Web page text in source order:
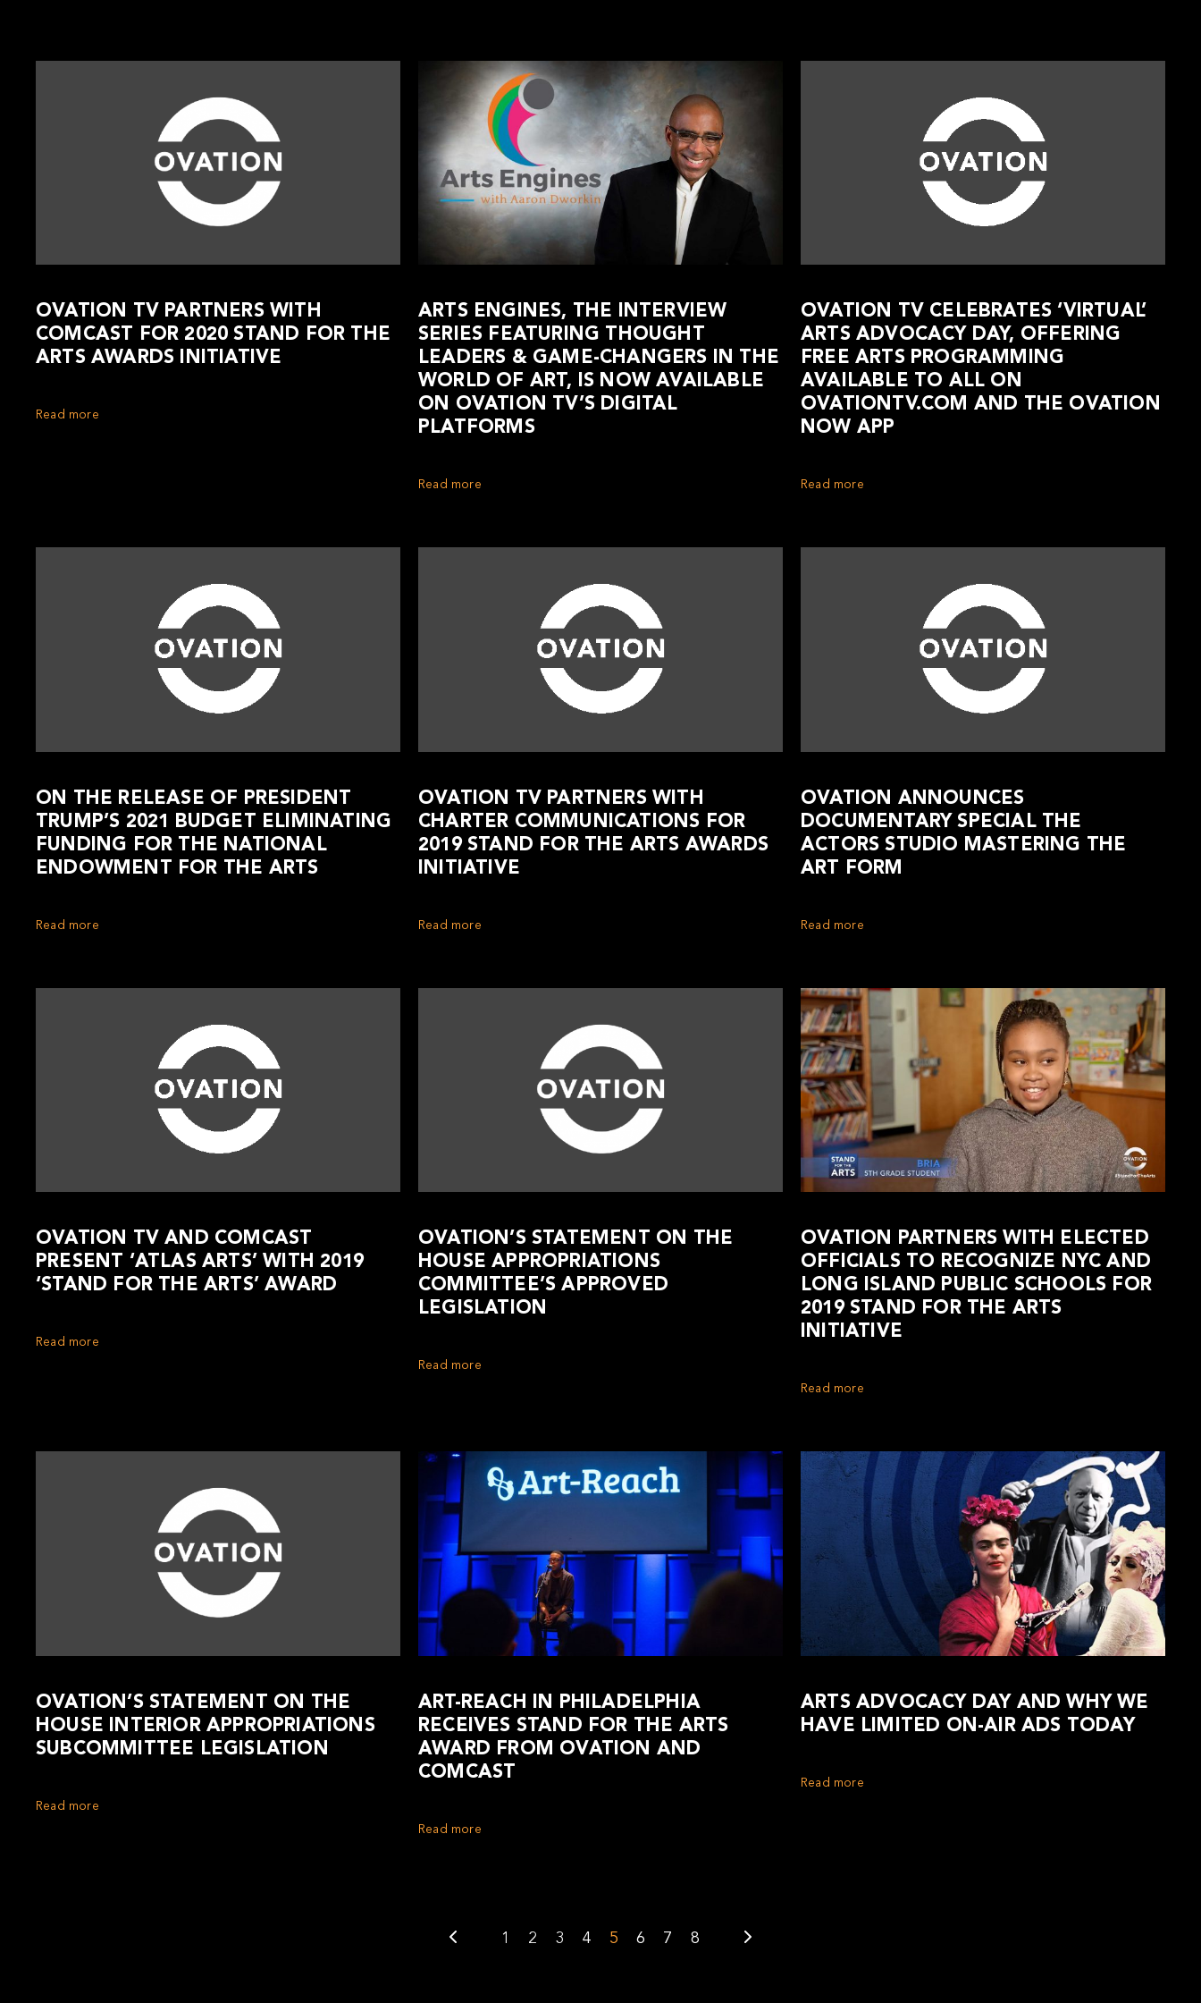
OVATION TV PARTNERS WITH
COMCAST FOR 2020 STAND FOR THE
ARTS AWARDS INITIATIVE
Read more
ARTS ENGINES, THE INTERVIEW
SERIES FEATURING THOUGHT
LEADERS & GAME-CHANGERS IN THE
WORLD OF ART, IS NOW AVAILABLE
ON OVATION TV’S DIGITAL
PLATFORMS
Read more
OVATION TV CELEBRATES ‘VIRTUAL’
ARTS ADVOCACY DAY, OFFERING
FREE ARTS PROGRAMMING
AVAILABLE TO ALL ON
OVATIONTV.COM AND THE OVATION
NOW APP
Read more
ON THE RELEASE OF PRESIDENT
TRUMP’S 2021 BUDGET ELIMINATING
FUNDING FOR THE NATIONAL
ENDOWMENT FOR THE ARTS
Read more
OVATION TV PARTNERS WITH
CHARTER COMMUNICATIONS FOR
2019 STAND FOR THE ARTS AWARDS
INITIATIVE
Read more
OVATION ANNOUNCES
DOCUMENTARY SPECIAL THE
ACTORS STUDIO MASTERING THE
ART FORM
Read more
OVATION TV AND COMCAST
PRESENT ‘ATLAS ARTS’ WITH 2019
‘STAND FOR THE ARTS’ AWARD
Read more
OVATION’S STATEMENT ON THE
HOUSE APPROPRIATIONS
COMMITTEE’S APPROVED
LEGISLATION
Read more
OVATION PARTNERS WITH ELECTED
OFFICIALS TO RECOGNIZE NYC AND
LONG ISLAND PUBLIC SCHOOLS FOR
2019 STAND FOR THE ARTS
INITIATIVE
Read more
OVATION’S STATEMENT ON THE
HOUSE INTERIOR APPROPRIATIONS
SUBCOMMITTEE LEGISLATION
Read more
ART-REACH IN PHILADELPHIA
RECEIVES STAND FOR THE ARTS
AWARD FROM OVATION AND
COMCAST
Read more
ARTS ADVOCACY DAY AND WHY WE
HAVE LIMITED ON-AIR ADS TODAY
Read more
1 2 3 4 5 6 7 8